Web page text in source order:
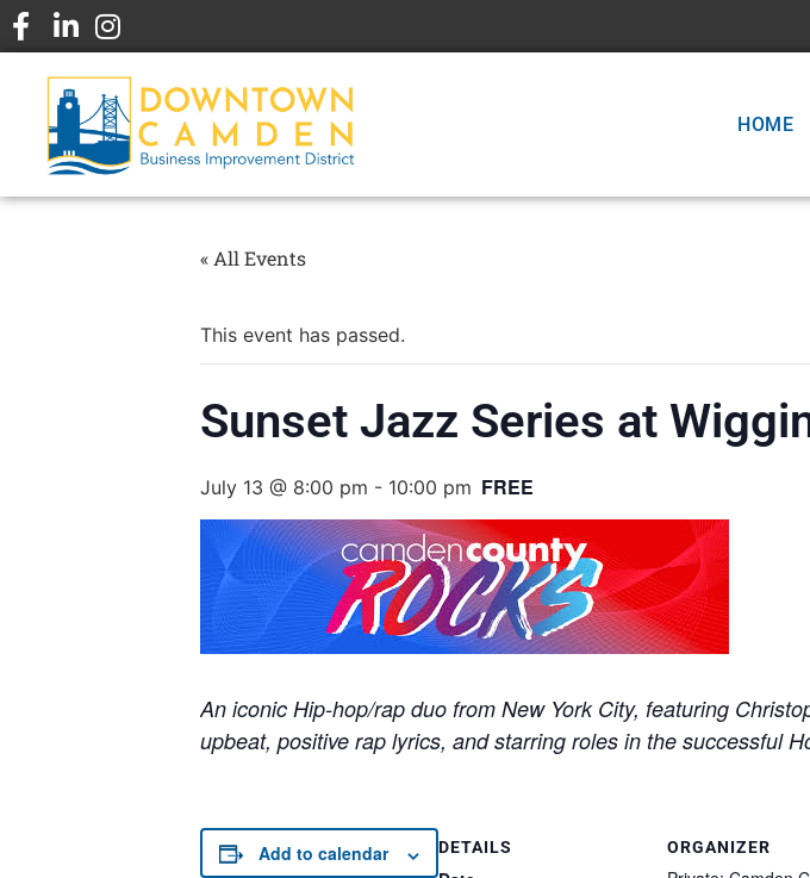
HOME
« All Events
This event has passed.
Sunset Jazz Series at
July 13 @ 8:00 pm - 10:00 pm FREE
An iconic Hip-hop/rap duo from New York City, featuring
upbeat, positive rap lyrics, and starring roles in the successful
Add to calendar DETAILS ORGANIZER